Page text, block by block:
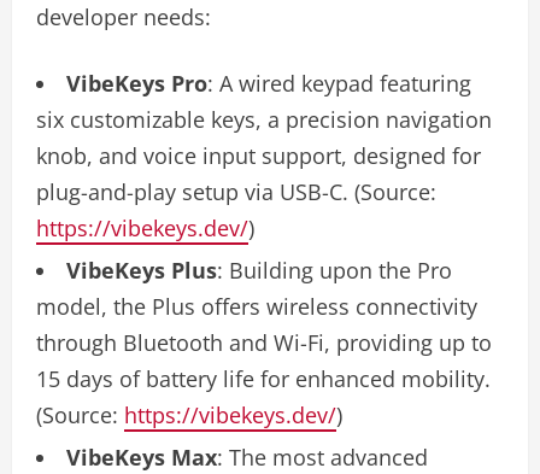
developer needs:
VibeKeys Pro: A wired keypad featuring
six customizable keys, a precision navigation
knob, and voice input support, designed for
plug-and-play setup via USB-C. (Source:
https://vibekeys.dev/)
VibeKeys Plus: Building upon the Pro
model, the Plus offers wireless connectivity
through Bluetooth and Wi-Fi, providing up to
15 days of battery life for enhanced mobility.
(Source: https://vibekeys.dev/)
VibeKeys Max: The most advanced